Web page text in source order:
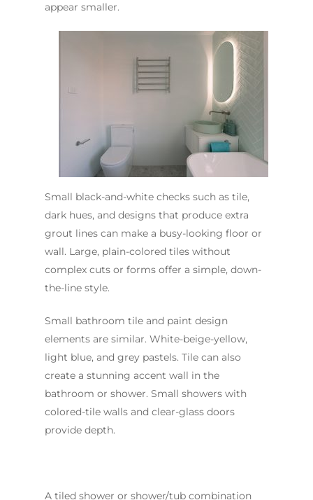
appear smaller.
Small black-and-white checks such as tile,
dark hues, and designs that produce extra
grout lines can make a busy-looking floor or
wall. Large, plain-colored tiles without
complex cuts or forms offer a simple, down-
the-line style.
Small bathroom tile and paint design
elements are similar. White-beige-yellow,
light blue, and grey pastels. Tile can also
create a stunning accent wall in the
bathroom or shower. Small showers with
colored-tile walls and clear-glass doors
provide depth.
A tiled shower or shower/tub combination